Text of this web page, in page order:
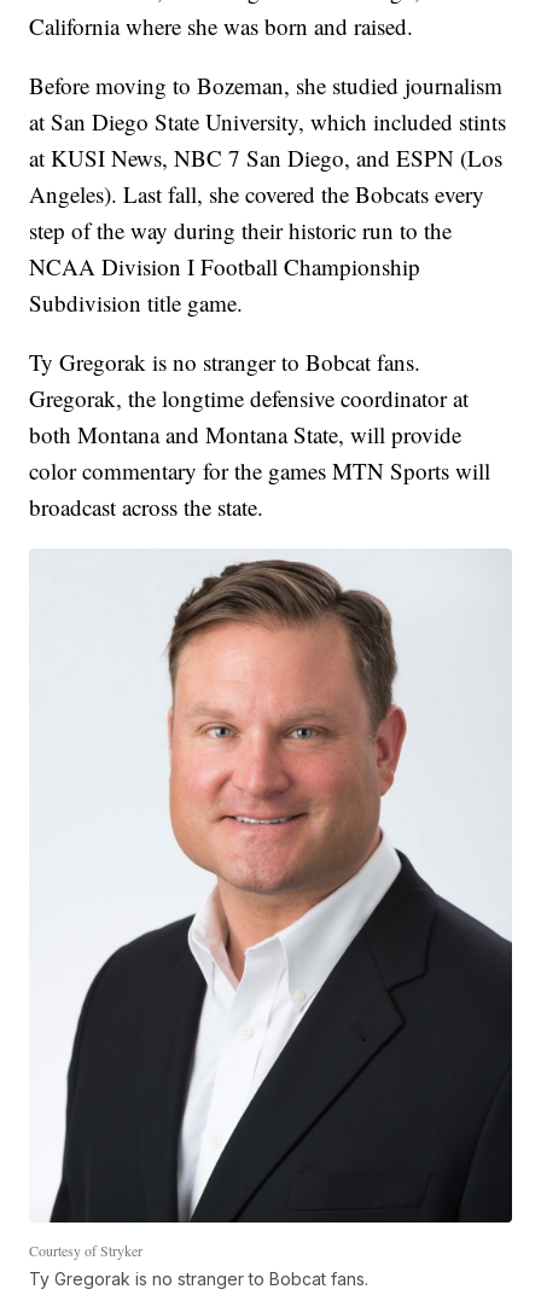
California where she was born and raised.
Before moving to Bozeman, she studied journalism
at San Diego State University, which included stints
at KUSI News, NBC 7 San Diego, and ESPN (Los
Angeles). Last fall, she covered the Bobcats every
step of the way during their historic run to the
NCAA Division I Football Championship
Subdivision title game.
Ty Gregorak is no stranger to Bobcat fans.
Gregorak, the longtime defensive coordinator at
both Montana and Montana State, will provide
color commentary for the games MTN Sports will
broadcast across the state.
Courtesy of Stryker
Ty Gregorak is no stranger to Bobcat fans.